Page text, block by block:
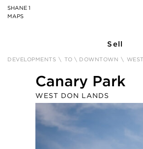
SHANE 1
MAPS
Sell
DEVELOPMENTS \ TO \ DOWNTOWN \
Canary Park
WEST DON LANDS